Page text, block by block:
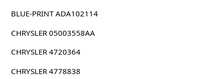
BLUE-PRINT ADA102114
CHRYSLER 05003558AA
CHRYSLER 4720364
CHRYSLER 4778838